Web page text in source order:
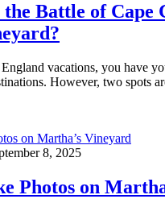
Battle of Cape
vacations, you have
However, two spots
8, 2025
Photos on